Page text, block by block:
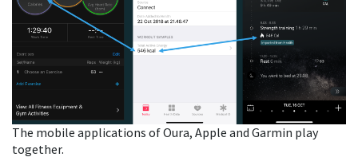
The mobile applications of Oura, Apple and Garmin play
together.